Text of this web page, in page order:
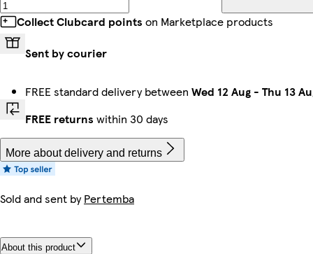
Collect Clubcard points on Marketplace products
Sent by courier
FREE standard delivery between Wed 12 Aug - Thu 13
FREE returns within 30 days
More about delivery and returns
Sold and sent byPertemba
About this product